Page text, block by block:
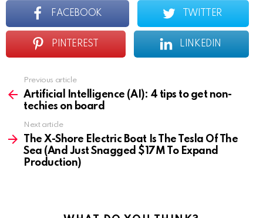
FACEBOOK TWITTER
PINTEREST LINKEDIN
more
Previous article
Artificial Intelligence (AI): 4 tips to get non-
techies on board
Next article
The X-Shore Electric Boat Is The Tesla Of The
Sea (And Just Snagged $17M To Expand
Production)